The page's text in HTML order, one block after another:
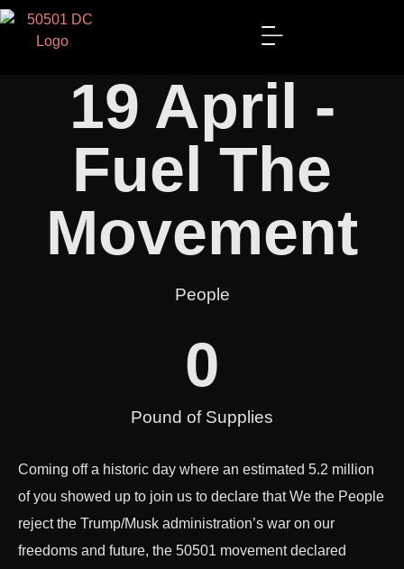
19 April -
Fuel The
Movement
People
Pound of Supplies
0
Coming off a historic day where an estimated 5.2 million
of you showed up to join us to declare that We the People
reject the Trump/Musk administration’s war on our
freedoms and future, the 50501 movement declared